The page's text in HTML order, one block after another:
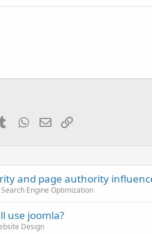
Tumblr WhatsApp
EmailLink
and page authority
Search Engine Optimization
use joomla?
Design